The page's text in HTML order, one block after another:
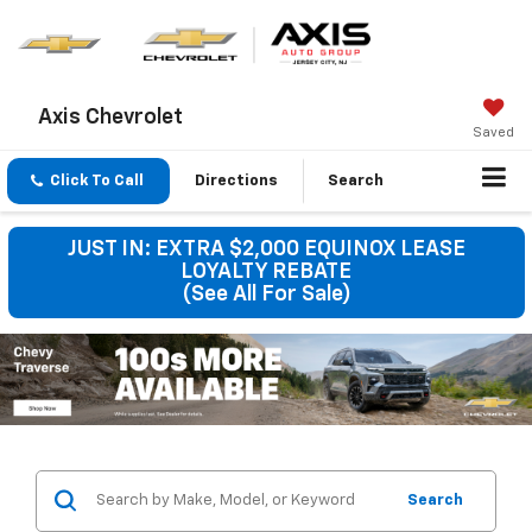
Axis Chevrolet
Saved
Click To Call Directions Search
JUST IN: EXTRA $2,000 EQUINOX LEASE
LOYALTY REBATE
(See All For Sale)
Search